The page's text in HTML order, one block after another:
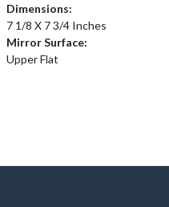
Dimensions:
7 1/8 X 7 3/4 Inches
Mirror Surface:
Upper Flat